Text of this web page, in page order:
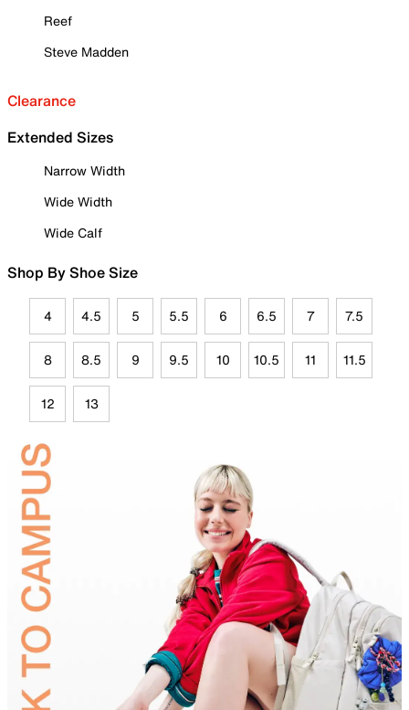
Reef
Steve Madden
Clearance
Extended Sizes
Narrow Width
Wide Width
Wide Calf
Shop By Shoe Size
4 4.5 5 5.5 6 6.5 7 7.5
8 8.5 9 9.5 10 10.5 11 11.5
12 13